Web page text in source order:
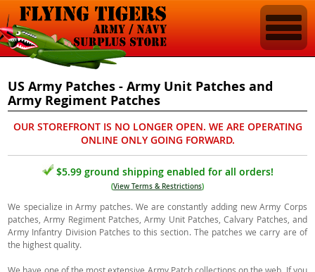
US Army Patches - Army Unit Patches and
Army Regiment Patches
OUR STOREFRONT IS NO LONGER OPEN. WE ARE OPERATING
ONLINE ONLY GOING FORWARD.
$5.99 ground shipping enabled for all orders!
(View Terms & Restrictions)
We specialize in Army patches. We are constantly adding new Army Corps
patches, Army Regiment Patches, Army Unit Patches, Calvary Patches, and
Army Infantry Division Patches to this section. The patches we carry are of
the highest quality.